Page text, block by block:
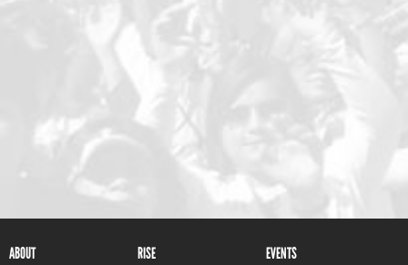
ABOUT RISE EVENTS